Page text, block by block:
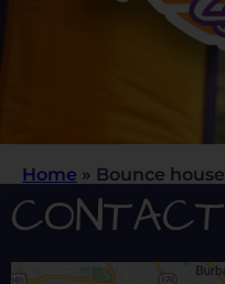
Home » Bounce